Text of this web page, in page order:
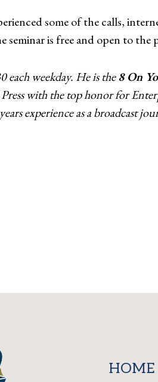
some of the calls,
is free and open to
each weekday. He is the8 On
with the top honor for
experience as a broadcast
HOME